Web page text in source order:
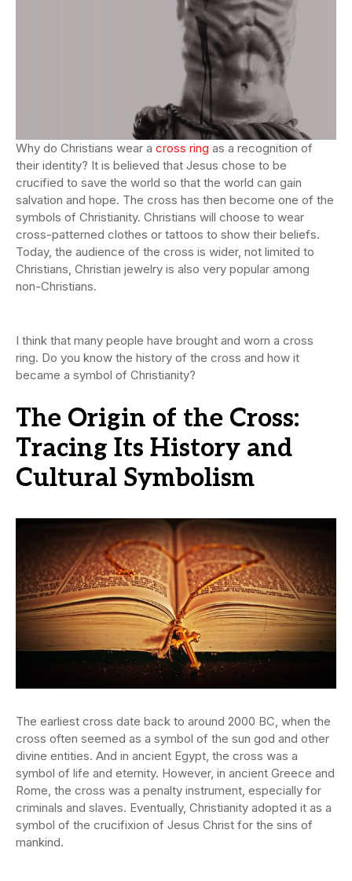
Why do Christians wear a cross ring as a recognition of
their identity? It is believed that Jesus chose to be
crucified to save the world so that the world can gain
salvation and hope. The cross has then become one of the
symbols of Christianity. Christians will choose to wear
cross-patterned clothes or tattoos to show their beliefs.
Today, the audience of the cross is wider, not limited to
Christians, Christian jewelry is also very popular among
non-Christians.
I think that many people have brought and worn a cross
ring. Do you know the history of the cross and how it
became a symbol of Christianity?
The Origin of the Cross:
Tracing Its History and
Cultural Symbolism
The earliest cross date back to around 2000 BC, when the
cross often seemed as a symbol of the sun god and other
divine entities. And in ancient Egypt, the cross was a
symbol of life and eternity. However, in ancient Greece and
Rome, the cross was a penalty instrument, especially for
criminals and slaves. Eventually, Christianity adopted it as a
symbol of the crucifixion of Jesus Christ for the sins of
mankind.